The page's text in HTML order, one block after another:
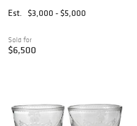
Est.
$3,000 - $5,000
Sold for
$6,500